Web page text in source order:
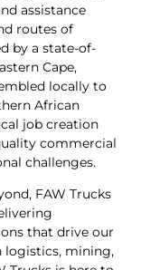
assistance
routes of
by a state-of-
Cape,
locally to
African
job creation
commercial
challenges.
FAW Trucks
that drive our
logistics, mining,